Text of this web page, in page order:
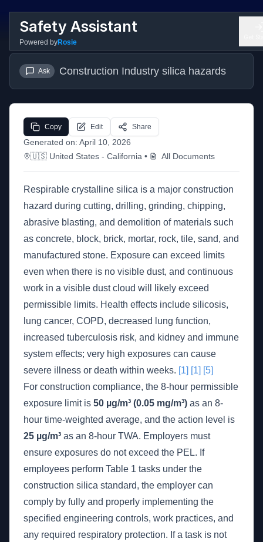
Safety Assistant
Powered byRosie
Ask Construction Industry silica hazards
Generated on: April 10, 2026
🇺🇸 United States - California • All Documents
Copy Edit Share
Respirable crystalline silica is a major construction
hazard during cutting, drilling, grinding, chipping,
abrasive blasting, and demolition of materials such
as concrete, block, brick, mortar, rock, tile, sand, and
manufactured stone. Exposure can exceed limits
even when there is no visible dust, and continuous
work in a visible dust cloud will likely exceed
permissible limits. Health effects include silicosis,
lung cancer, COPD, decreased lung function,
increased tuberculosis risk, and kidney and immune
system effects; very high exposures can cause
severe illness or death within weeks. [1] [1] [5]
For construction compliance, the 8-hour permissible
exposure limit is 50 µg/m³ (0.05 mg/m³) as an 8-
hour time-weighted average, and the action level is
25 µg/m³ as an 8-hour TWA. Employers must
ensure exposures do not exceed the PEL. If
employees perform Table 1 tasks under the
construction silica standard, the employer can
comply by fully and properly implementing the
specified engineering controls, work practices, and
any required respiratory protection. If a task is not